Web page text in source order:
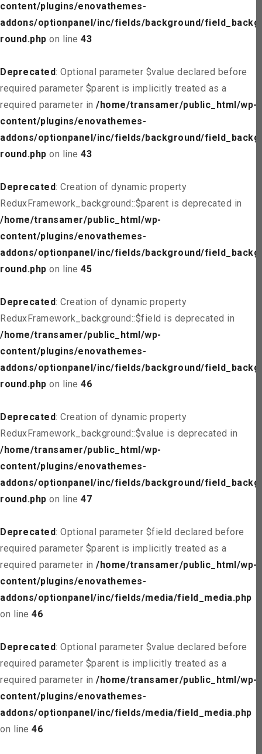
content/plugins/enovathemes-
addons/optionpanel/inc/fields/background/field_backg
round.php on line 43
Deprecated: Optional parameter $value declared before
required parameter $parent is implicitly treated as a
required parameter in /home/transamer/public_html/wp-
content/plugins/enovathemes-
addons/optionpanel/inc/fields/background/field_backg
round.php on line 43
Deprecated: Creation of dynamic property
ReduxFramework_background::$parent is deprecated in
/home/transamer/public_html/wp-
content/plugins/enovathemes-
addons/optionpanel/inc/fields/background/field_backg
round.php on line 45
Deprecated: Creation of dynamic property
ReduxFramework_background::$field is deprecated in
/home/transamer/public_html/wp-
content/plugins/enovathemes-
addons/optionpanel/inc/fields/background/field_backg
round.php on line 46
Deprecated: Creation of dynamic property
ReduxFramework_background::$value is deprecated in
/home/transamer/public_html/wp-
content/plugins/enovathemes-
addons/optionpanel/inc/fields/background/field_backg
round.php on line 47
Deprecated: Optional parameter $field declared before
required parameter $parent is implicitly treated as a
required parameter in /home/transamer/public_html/wp-
content/plugins/enovathemes-
addons/optionpanel/inc/fields/media/field_media.php
on line 46
Deprecated: Optional parameter $value declared before
required parameter $parent is implicitly treated as a
required parameter in /home/transamer/public_html/wp-
content/plugins/enovathemes-
addons/optionpanel/inc/fields/media/field_media.php
on line 46